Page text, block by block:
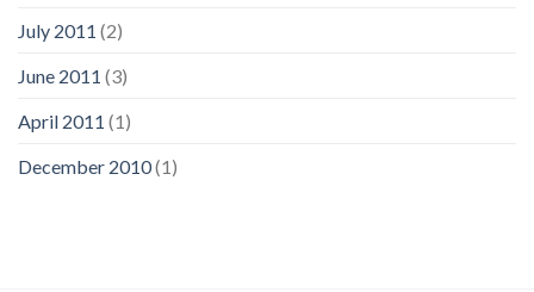
July 2011 (2)
June 2011 (3)
April 2011 (1)
December 2010(1)